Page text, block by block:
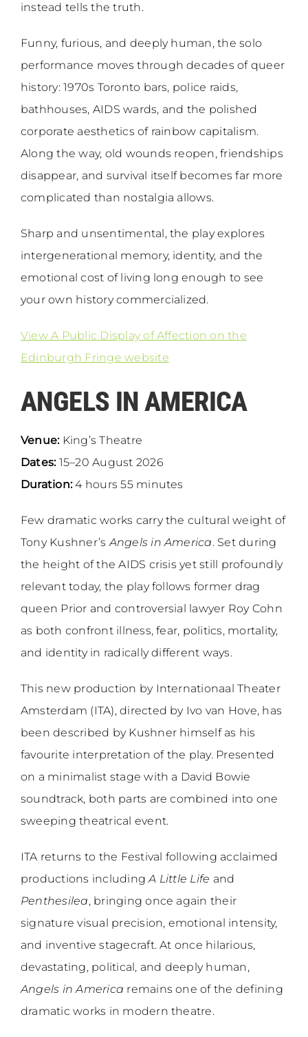
instead tells the truth.
Funny, furious, and deeply human, the solo
performance moves through decades of queer
history: 1970s Toronto bars, police raids,
bathhouses, AIDS wards, and the polished
corporate aesthetics of rainbow capitalism.
Along the way, old wounds reopen, friendships
disappear, and survival itself becomes far more
complicated than nostalgia allows.
Sharp and unsentimental, the play explores
intergenerational memory, identity, and the
emotional cost of living long enough to see
your own history commercialized.
View A Public Display of Affection on the
Edinburgh Fringe website
ANGELS IN AMERICA
Venue:King’s Theatre
Dates:15–20 August 2026
Duration:4 hours 55 minutes
Few dramatic works carry the cultural weight of
Tony Kushner’sAngels in America. Set during
the height of the AIDS crisis yet still profoundly
relevant today, the play follows former drag
queen Prior and controversial lawyer Roy Cohn
as both confront illness, fear, politics, mortality,
and identity in radically different ways.
This new production by Internationaal Theater
Amsterdam (ITA), directed by Ivo van Hove, has
been described by Kushner himself as his
favourite interpretation of the play. Presented
on a minimalist stage with a David Bowie
soundtrack, both parts are combined into one
sweeping theatrical event.
ITA returns to the Festival following acclaimed
productions includingA Little Life and
Penthesilea, bringing once again their
signature visual precision, emotional intensity,
and inventive stagecraft. At once hilarious,
devastating, political, and deeply human,
Angels in America remains one of the defining
dramatic works in modern theatre.